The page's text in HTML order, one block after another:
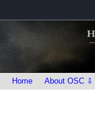
Home About OSC ⇩